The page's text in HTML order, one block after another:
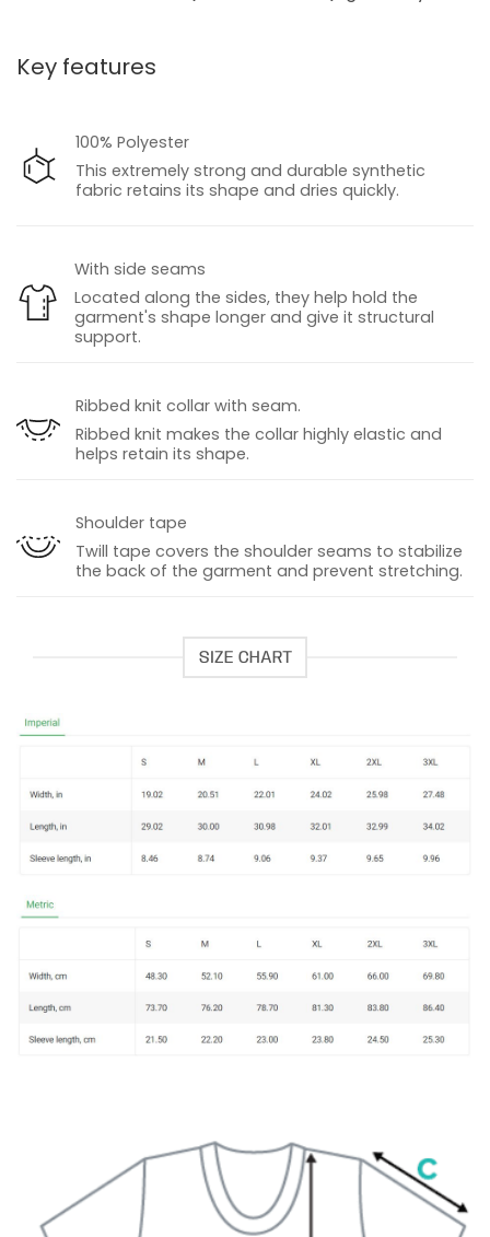
Key features
100% Polyester
This extremely strong and durable synthetic
fabric retains its shape and dries quickly.
With side seams
Located along the sides, they help hold the
garment's shape longer and give it structural
support.
Ribbed knit collar with seam.
Ribbed knit makes the collar highly elastic and
helps retain its shape.
Shoulder tape
Twill tape covers the shoulder seams to stabilize
the back of the garment and prevent stretching.
SIZE CHART